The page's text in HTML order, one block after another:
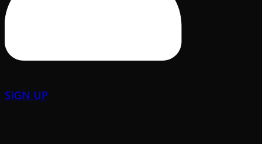
SIGN UP